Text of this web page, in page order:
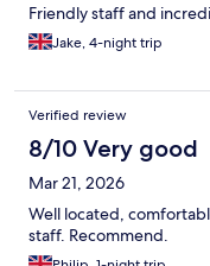
Friendly staff and
Jake, 4-night trip
Verified review
8/10 Very good
Mar 21, 2026
Well located,
staff. Recommend.